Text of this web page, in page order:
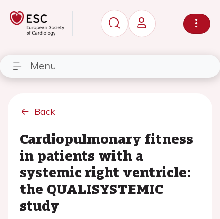
Menu
Back
Cardiopulmonary fitness
in patients with a
systemic right ventricle:
the QUALISYSTEMIC
study